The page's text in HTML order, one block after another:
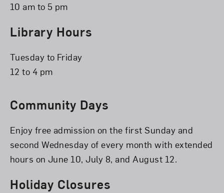
10 am to 5 pm
Library Hours
Tuesday to Friday
12 to 4 pm
Community Days
Enjoy free admission on the first Sunday and
second Wednesday of every month with extended
hours on June 10, July 8, and August 12.
Holiday Closures